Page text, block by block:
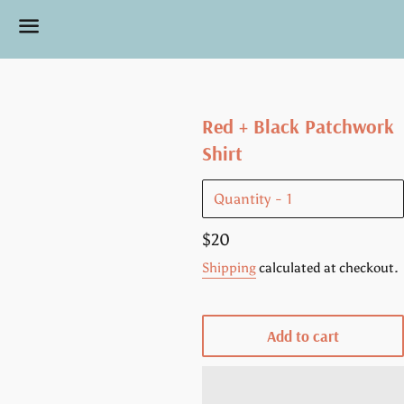
Red + Black Patchwork
Shirt
Quantity
Regular
price
$20
Shippingcalculated at checkout.
Add to cart